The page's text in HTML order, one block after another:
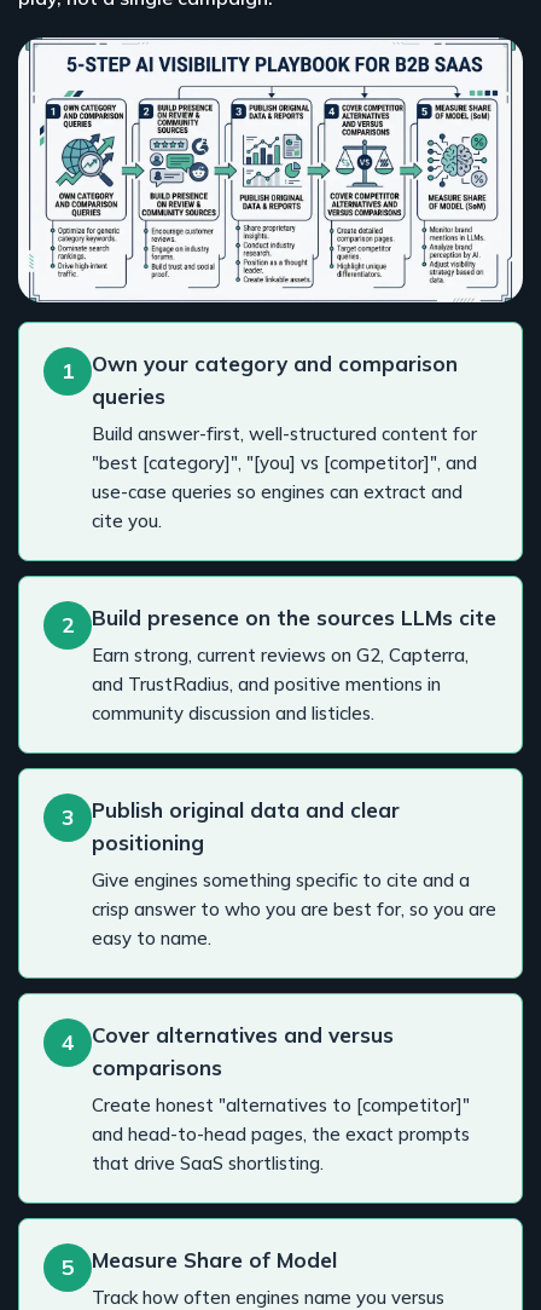
1
Own your category and comparison
queries
Build answer-first, well-structured content for
"best [category]", "[you] vs [competitor]", and
use-case queries so engines can extract and
cite you.
2 Build presence on the sources LLMs cite
Earn strong, current reviews on G2, Capterra,
and TrustRadius, and positive mentions in
community discussion and listicles.
3
Publish original data and clear
positioning
Give engines something specific to cite and a
crisp answer to who you are best for, so you are
easy to name.
4
Cover alternatives and versus
comparisons
Create honest "alternatives to [competitor]"
and head-to-head pages, the exact prompts
that drive SaaS shortlisting.
5 Measure Share of Model
Track how often engines name you versus